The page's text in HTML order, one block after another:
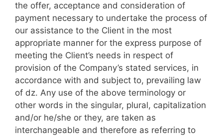
the offer, acceptance and consideration of
payment necessary to undertake the process of
our assistance to the Client in the most
appropriate manner for the express purpose of
meeting the Client’s needs in respect of
provision of the Company’s stated services, in
accordance with and subject to, prevailing law
of dz. Any use of the above terminology or
other words in the singular, plural, capitalization
and/or he/she or they, are taken as
interchangeable and therefore as referring to